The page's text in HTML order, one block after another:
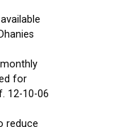
for
12-10-06
reduce